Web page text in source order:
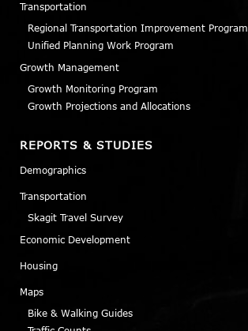
Transportation
Regional Transportation Improvement Program
Unified Planning Work Program
Growth Management
Growth Monitoring Program
Growth Projections and Allocations
REPORTS & STUDIES
Demographics
Transportation
Skagit Travel Survey
Economic Development
Housing
Maps
Bike & Walking Guides